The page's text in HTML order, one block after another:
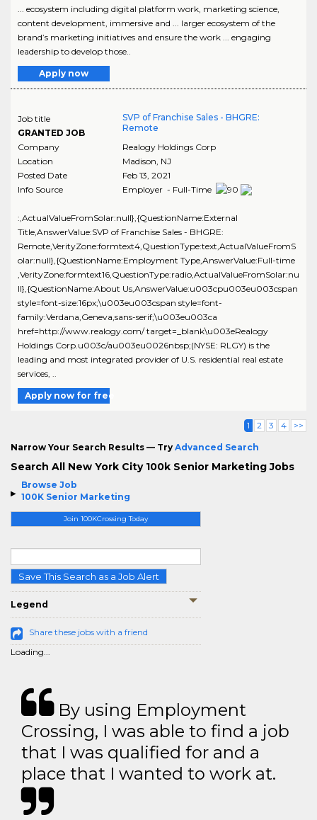
Browse Job
100K Senior Marketing
Join 100KCrossing Today
Save This Search as a Job Alert
Legend
Share these jobs with a friend
Loading...
... ecosystem including digital platform work, marketing science,
content development, immersive and ... larger ecosystem of the
brand’s marketing initiatives and ensure the work ... engaging
leadership to develop those..
Apply now
Job title
GRANTED JOB
SVP of Franchise Sales - BHGRE:
Remote
Company
Realogy Holdings Corp
Location
Madison NJ
Posted Date
Feb 13, 2021
Info Source
Employer - Full-Time
:,ActualValueFromSolar:null},{QuestionName:External
Title,AnswerValue:SVP of Franchise Sales - BHGRE:
Remote,VerityZone:formtext4,QuestionType:text,ActualValueFromS
olar:null},{QuestionName:Employment Type,AnswerValue:Full-time
,VerityZone:formtext16,QuestionType:radio,ActualValueFromSolar:nu
ll},{QuestionName:About Us,AnswerValue:u003cpu003eu003cspan
style=font-size:16px;\u003eu003cspan style=font-
family:Verdana,Geneva,sans-serif;\u003eu003ca
href=http://www.realogy.com/ target=_blank\u003eRealogy
Holdings Corp.u003c/au003eu0026nbsp;(NYSE: RLGY) is the
leading and most integrated provider of U.S. residential real estate
services, ..
Apply now for free
1 2 3 4 >>
Narrow Your Search Results — Try Advanced Search
Search All New York City 100k Senior Marketing Jobs
By using Employment
Crossing, I was able to find a job
that I was qualified for and a
place that I wanted to work at.